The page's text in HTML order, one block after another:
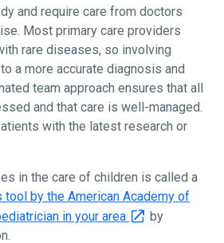
and require care from doctors
Most primary care providers
rare diseases, so involving
a more accurate diagnosis and
team approach ensures that all
and that care is well-managed.
with the latest research or
in the care of children is called a
tool by the American Academy of
in your area
by